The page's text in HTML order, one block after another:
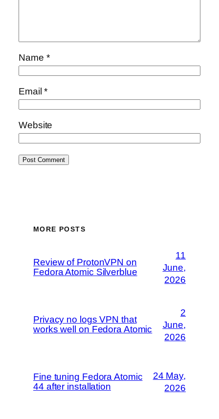
Name *
Email*
Website
MORE POSTS
Review of ProtonVPN on
Fedora Atomic Silverblue
11
June,
2026
Privacy no logs VPN that
works well on Fedora Atomic
2
June,
2026
Fine tuning Fedora Atomic
44 after installation
24 May,
2026